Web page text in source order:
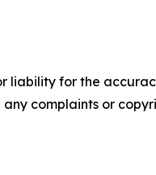
liability for the
complaints or